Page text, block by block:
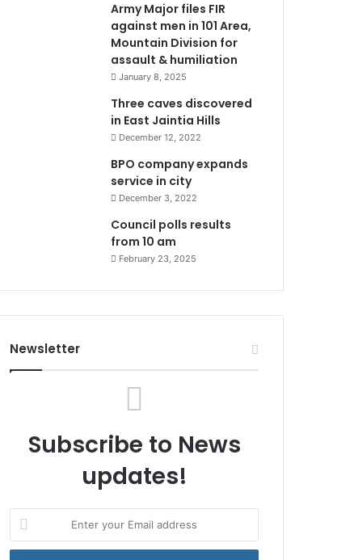
Army Major files FIR
against men in 101 Area,
Mountain Division for
assault & humiliation
January 8, 2025
Three caves discovered
in East Jaintia Hills
December 12, 2022
BPO company expands
service in city
December 3, 2022
Council polls results
from 10 am
February 23, 2025
Newsletter
Subscribe to News
updates!
your
Email